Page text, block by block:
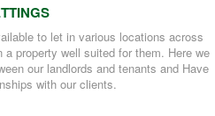
to let in various locations across
property well suited for them. Here we
our landlords and tenants and Have
with our clients.